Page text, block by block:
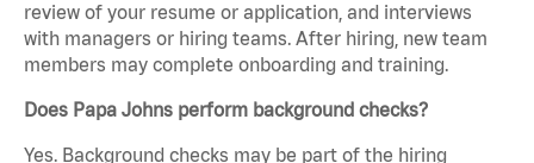
review of your resume or application, and interviews
with managers or hiring teams. After hiring, new team
members may complete onboarding and training.
Does Papa Johns perform background checks?
Yes. Background checks may be part of the hiring